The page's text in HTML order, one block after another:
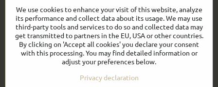
Everything About Shopping
Follow us:
Facebook Youtube
We use cookies to enhance your visit of this website, analyze
its performance and collect data about its usage. We may use
third-party tools and services to do so and collected data may
get transmitted to partners in the EU, USA or other countries.
By clicking on 'Accept all cookies' you declare your consent
with this processing. You may find detailed information or
adjust your preferences below.
Privacy declaration